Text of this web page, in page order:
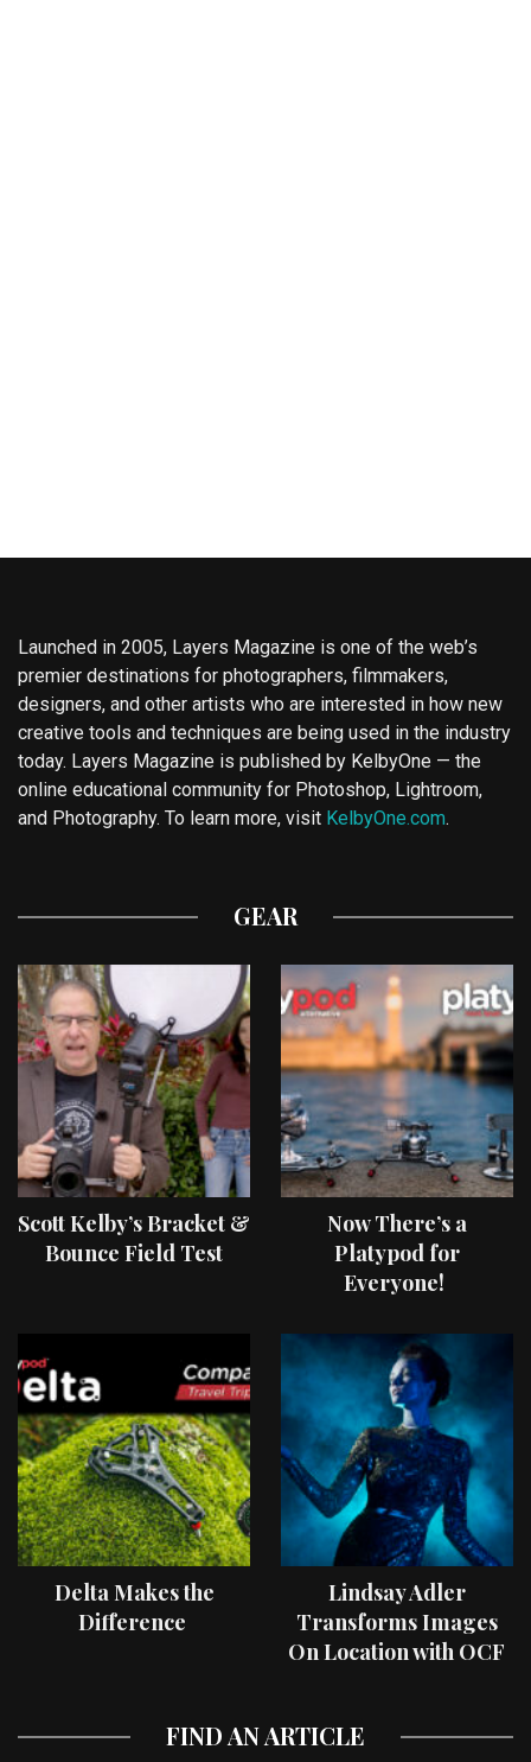
Launched in 2005, Layers Magazine is one of the web’s
premier destinations for photographers, filmmakers,
designers, and other artists who are interested in how new
creative tools and techniques are being used in the industry
today. Layers Magazine is published by KelbyOne — the
online educational community for Photoshop, Lightroom,
and Photography. To learn more, visit KelbyOne.com.
GEAR
Scott Kelby’s Bracket &
Bounce Field Test
Now There’s a
Platypod for
Everyone!
Delta Makes the
Difference
Lindsay Adler
Transforms Images
On Location with OCF
FIND AN ARTICLE